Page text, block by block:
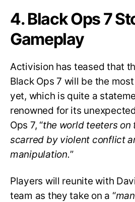
4. Black Ops 7
Gameplay
Activision has teased that
Black Ops 7 will be the most
yet, which is quite a
renowned for its
Ops 7, “the world teeters on
scarred by violent conflict
manipulation.”
Players will reunite with
team as they take on a “